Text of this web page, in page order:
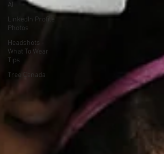
AI
LinkedIn Profile
Photos
Headshots -
What To Wear
Tips
Tree Canada